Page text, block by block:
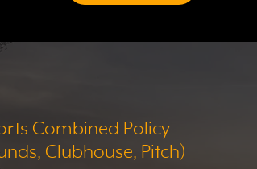
Combined Policy
Clubhouse, Pitch)